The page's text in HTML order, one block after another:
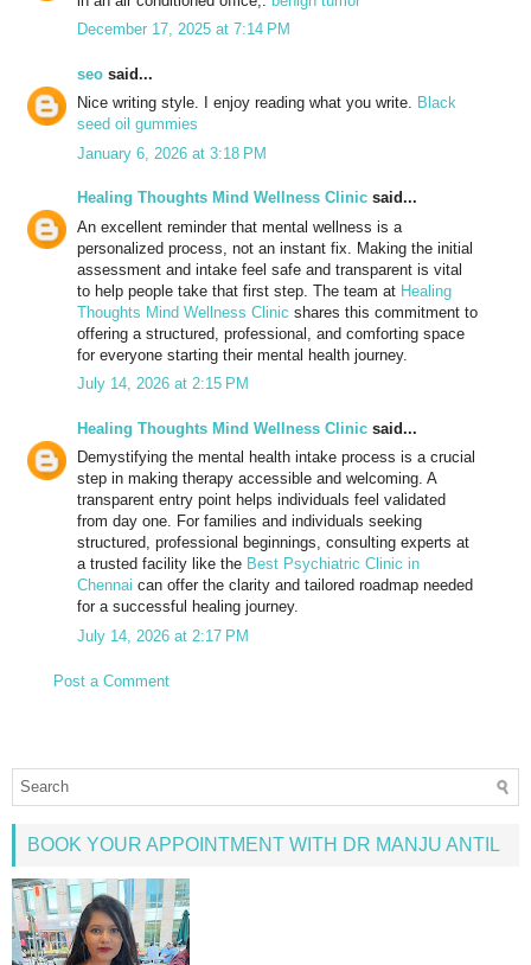
December 17, 2025 at 7:14 PM
seo said...
Nice writing style. I enjoy reading what you write. Black
seed oil gummies
January 6, 2026 at 3:18 PM
Healing Thoughts Mind Wellness Clinic said...
An excellent reminder that mental wellness is a
personalized process, not an instant fix. Making the initial
assessment and intake feel safe and transparent is vital
to help people take that first step. The team at Healing
Thoughts Mind Wellness Clinic shares this commitment to
offering a structured, professional, and comforting space
for everyone starting their mental health journey.
July 14, 2026 at 2:15 PM
Healing Thoughts Mind Wellness Clinic said...
Demystifying the mental health intake process is a crucial
step in making therapy accessible and welcoming. A
transparent entry point helps individuals feel validated
from day one. For families and individuals seeking
structured, professional beginnings, consulting experts at
a trusted facility like the Best Psychiatric Clinic in
Chennai can offer the clarity and tailored roadmap needed
for a successful healing journey.
July 14, 2026 at 2:17 PM
Post a Comment
BOOK YOUR APPOINTMENT WITH DR MANJU ANTIL